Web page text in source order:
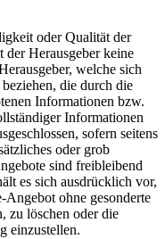
oder Qualität der
der Herausgeber keine
welche sich
die durch die
Informationen bzw.
Informationen
sofern seitens
oder grob
sind freibleibend
es sich ausdrücklich vor,
Angebot ohne gesonderte
zu löschen oder die
einzustellen.